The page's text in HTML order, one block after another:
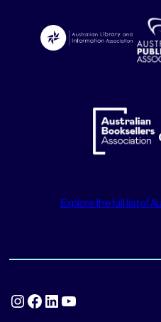
Explore the full list of
Instagram Facebook LinkedIn YouTube